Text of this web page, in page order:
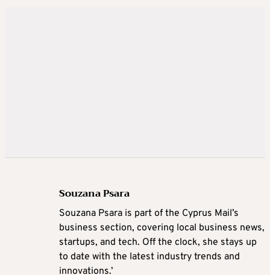
Souzana Psara
Souzana Psara is part of the Cyprus Mail’s
business section, covering local business news,
startups, and tech. Off the clock, she stays up
to date with the latest industry trends and
innovations.’